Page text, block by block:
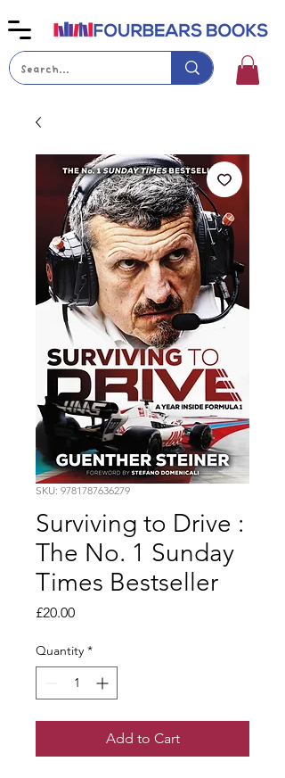
SKU: 9781787636279
Surviving to Drive :
The No. 1 Sunday
Times Bestseller
£20.00Price
Quantity *
Add to Cart